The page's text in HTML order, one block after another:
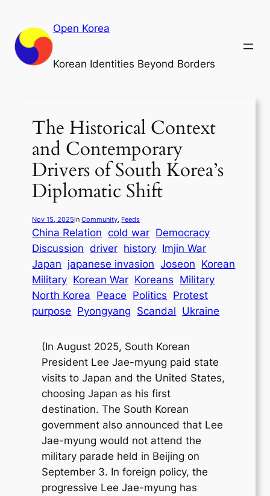
content
Open Korea
Korean Identities Beyond Borders
The Historical Context
and Contemporary
Drivers of South Korea’s
Diplomatic Shift
Nov 15, 2025inCommunity, Feeds
China Relation cold war Democracy
Discussion driver history Imjin War
Japan japanese invasion Joseon Korean
Military Korean War Koreans Military
North Korea Peace Politics Protest
purpose Pyongyang Scandal Ukraine
(In August 2025, South Korean
President Lee Jae-myung paid state
visits to Japan and the United States,
choosing Japan as his first
destination. The South Korean
government also announced that Lee
Jae-myung would not attend the
military parade held in Beijing on
September 3. In foreign policy, the
progressive Lee Jae-myung has